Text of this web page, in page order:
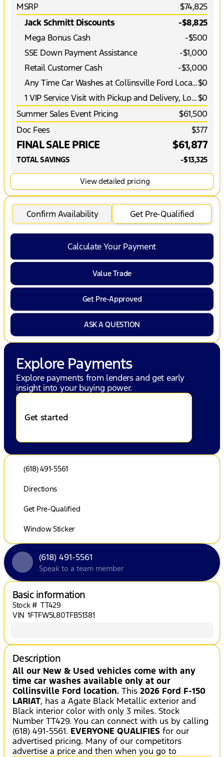
MSRP
$74,825
Jack Schmitt Discounts
-$8,825
Mega Bonus Cash
-$500
SSE Down Payment Assistance
-$1,000
Retail Customer Cash
-$3,000
Any Time Car Washes at Collinsville Ford Location$0
1 VIP Service Visit with Pickup and Delivery, Loaner Vehicle and More*$0
Summer Sales Event Pricing
$61,500
Doc Fees
$377
FINAL SALE PRICE $61,877
TOTAL SAVINGS -$13,325
View detailed pricing
Confirm Availability Get Pre-Qualified
Calculate Your Payment
Value Trade
Get Pre-Approved
ASK A QUESTION
Explore Payments
Explore payments from lenders and get early
insight into your buying power.
Get started
(618) 491-5561
Directions
Get Pre-Qualified
Window Sticker
(618) 491-5561
Speak to a team member
Basic information
Stock # TT429
VIN 1FTFW5L80TFB51381
Description
All our New & Used vehicles come with any
time car washes available only at our
Collinsville Ford location. This 2026 Ford F-150
LARIAT, has a Agate Black Metallic exterior and
Black interior color with only 3 miles. Stock
Number TT429. You can connect with us by calling
(618) 491-5561. EVERYONE QUALIFIES for our
advertised pricing. Many of our competitors
advertise a price and then when you go to